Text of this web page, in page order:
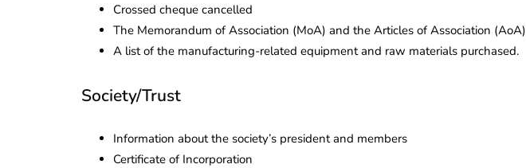
Crossed cheque cancelled
The Memorandum of Association (MoA) and the Articles of Association (AoA)
A list of the manufacturing-related equipment and raw materials purchased.
Society/Trust
Information about the society’s president and members
Certificate of Incorporation